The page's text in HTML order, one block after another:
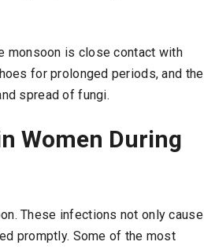
monsoon is close contact with
for prolonged periods, and the
spread of fungi.
Women During
These infections not only cause
promptly. Some of the most